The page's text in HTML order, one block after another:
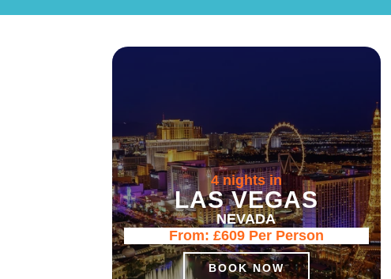
4 nights in
LAS VEGAS
NEVADA
From: £609Per Person
BOOK NOW